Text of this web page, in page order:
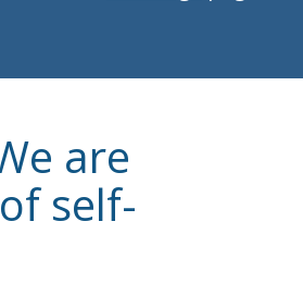
are
self-